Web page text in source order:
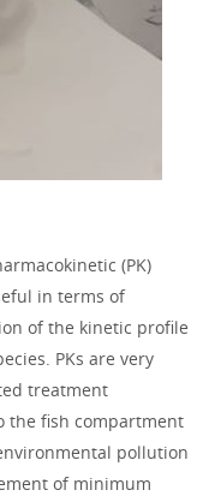
(PK)
in terms of
of the kinetic profile
PKs are very
treatment
the fish compartment
pollution
of minimum